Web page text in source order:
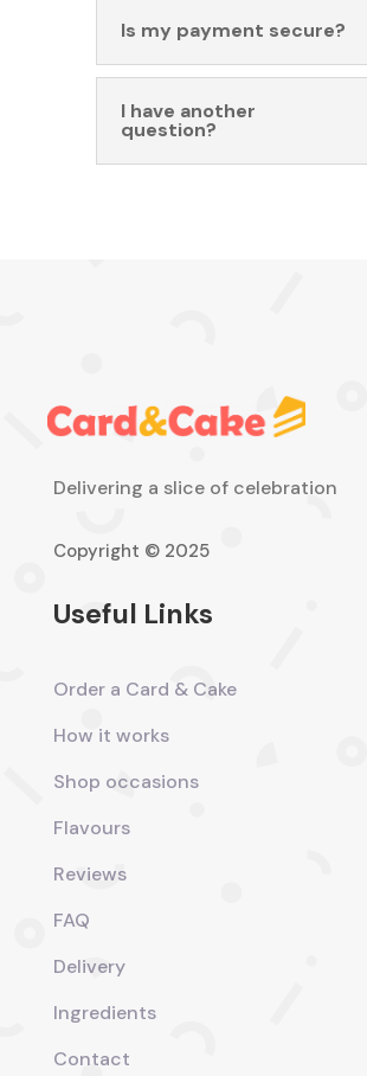
Is my payment secure?
I have another
question?
Delivering a slice of celebration
Copyright © 2025
Useful Links
Order a Card & Cake
How it works
Shop occasions
Flavours
Reviews
FAQ
Delivery
Ingredients
Contact